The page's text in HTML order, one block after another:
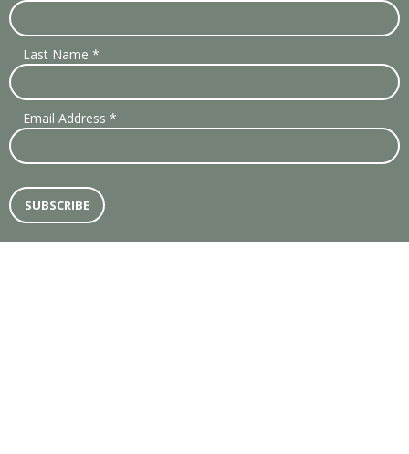
Last Name *
Email Address *